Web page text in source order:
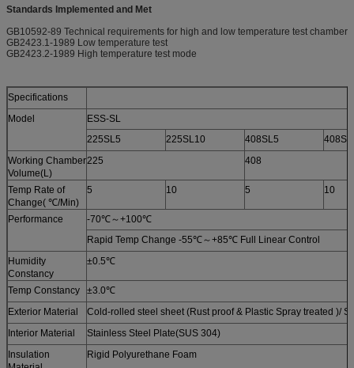
Standards Implemented and Met
GB10592-89 Technical requirements for high and low temperature test chamber
GB2423.1-1989 Low temperature test
GB2423.2-1989 High temperature test mode
Specifications
Model
ESS-SL
225SL5
225SL10 408SL5
Working Chamber
Volume(L)
225 408
Temp Rate of
Change( ℃/Min)
5 10 5 10
Performance
-70℃～+100℃
Rapid Temp Change -55℃～+85℃ Full Linear Control
Humidity
Constancy
±0.5℃
Temp Constancy
±3.0℃
Exterior Material
Cold-rolled steel sheet (Rust proof & Plastic Spray treated )/
Interior Material
Stainless Steel Plate(SUS 304)
Insulation
Rigid Polyurethane Foam